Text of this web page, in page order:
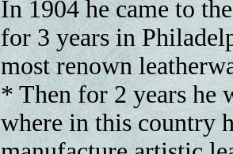
In 1904 he came to
for 3 years in
most renown
* Then for 2 years he
where in this country